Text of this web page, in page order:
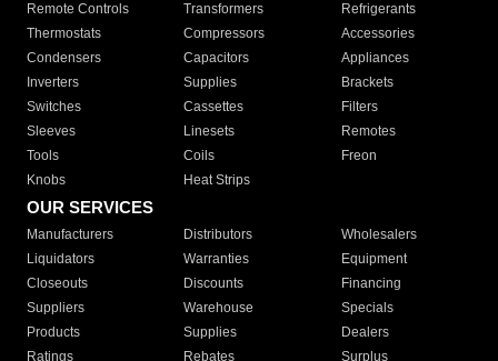
Remote Controls Transformers
Refrigerants
Thermostats
Compressors
Accessories
Condensers
Capacitors
Appliances
Inverters
Supplies
Brackets
Switches
Cassettes
Filters
Sleeves
Linesets
Remotes
Tools
Coils
Freon
Knobs
Heat Strips
OUR SERVICES
Manufacturers Distributors
Wholesalers
Liquidators
Warranties
Equipment
Closeouts
Discounts
Financing
Suppliers
Warehouse
Specials
Products
Supplies
Dealers
Ratings
Rebates Surplus